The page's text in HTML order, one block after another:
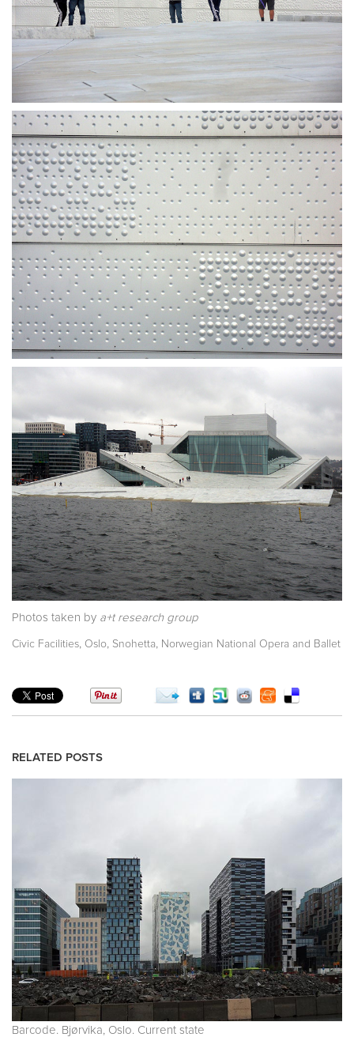
Photos taken by a+t research group
Civic Facilities, Oslo, Snohetta, Norwegian National Opera and Ballet
RELATED POSTS
Barcode. Bjørvika, Oslo. Current state